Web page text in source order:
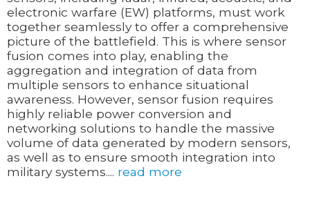
electronic warfare (EW) platforms, must work
together seamlessly to offer a comprehensive
picture of the battlefield. This is where sensor
fusion comes into play, enabling the
aggregation and integration of data from
multiple sensors to enhance situational
awareness. However, sensor fusion requires
highly reliable power conversion and
networking solutions to handle the massive
volume of data generated by modern sensors,
as well as to ensure smooth integration into
military systems.... read more